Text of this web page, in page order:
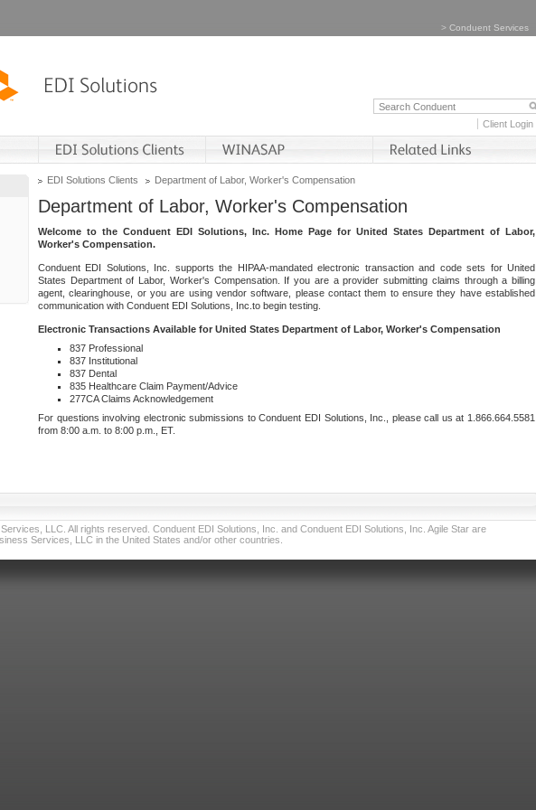
> Conduent Services
Client Login
EDI Solutions Clients Department of Labor, Worker's Compensation
Department of Labor, Worker's Compensation
Welcome to the Conduent EDI Solutions, Inc. Home Page for United States Department of Labor,
Worker's Compensation.
Conduent EDI Solutions, Inc. supports the HIPAA-mandated electronic transaction and code sets for United
States Department of Labor, Worker's Compensation. If you are a provider submitting claims through a billing
agent, clearinghouse, or you are using vendor software, please contact them to ensure they have established
communication with Conduent EDI Solutions, Inc.to begin testing.
Electronic Transactions Available for United States Department of Labor, Worker's Compensation
837 Professional
837 Institutional
837 Dental
835 Healthcare Claim Payment/Advice
277CA Claims Acknowledgement
For questions involving electronic submissions to Conduent EDI Solutions, Inc., please call us at 1.866.664.5581
from 8:00 a.m. to 8:00 p.m., ET.
LLC. All rights reserved. Conduent EDI Solutions, Inc. and Conduent EDI Solutions, Inc. Agile Star are
Services, LLC in the United States and/or other countries.